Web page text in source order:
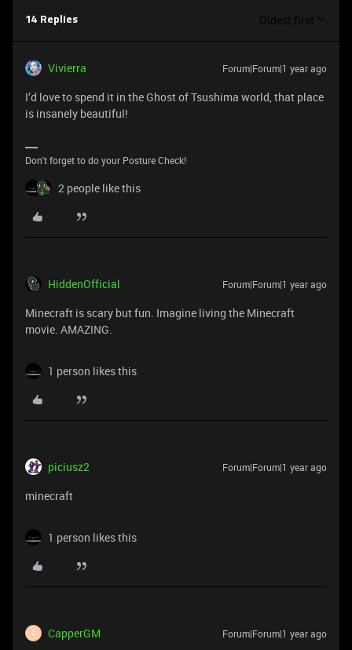
14 Replies Oldest first
Vivierra Forum|Forum|1 year ago
I’d love to spend it in the Ghost of Tsushima world, that place
is insanely beautiful!
Don't forget to do your Posture Check!
2 people like this
HiddenOfficial Forum|Forum|1 year ago
Minecraft is scary but fun. Imagine living the Minecraft
movie. AMAZING.
1 person likes this
piciusz2 Forum|Forum|1 year ago
minecraft
1 person likes this
C CapperGM Forum|Forum|1 year ago